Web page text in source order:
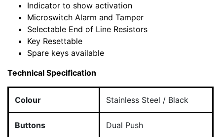
Indicator to show activation
Microswitch Alarm and Tamper
Selectable End of Line Resistors
Key Resettable
Spare keys available
Technical Specification
Colour Stainless Steel / Black
Buttons Dual Push